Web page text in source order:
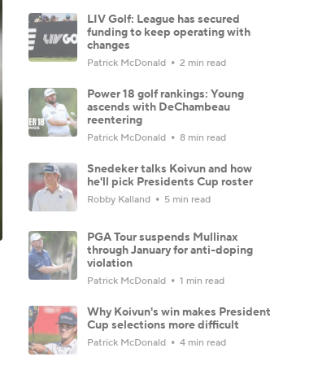
LIV Golf: League has secured
funding to keep operating with
changes
Patrick McDonald 2 min read
Power 18 golf rankings: Young
ascends with DeChambeau
reentering
Patrick McDonald 8 min read
Snedeker talks Koivun and how
he'll pick Presidents Cup roster
Robby Kalland 5 min read
PGA Tour suspends Mullinax
through January for anti-doping
violation
Patrick McDonald 1 min read
Why Koivun's win makes President
Cup selections more difficult
Patrick McDonald 4 min read